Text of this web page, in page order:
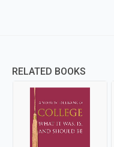
RELATED BOOKS